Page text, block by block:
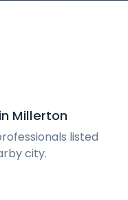
Millerton
listed
city.